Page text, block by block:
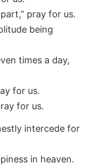
pray for us.
being
times a day,
for us.
for us.
intercede for
in heaven.